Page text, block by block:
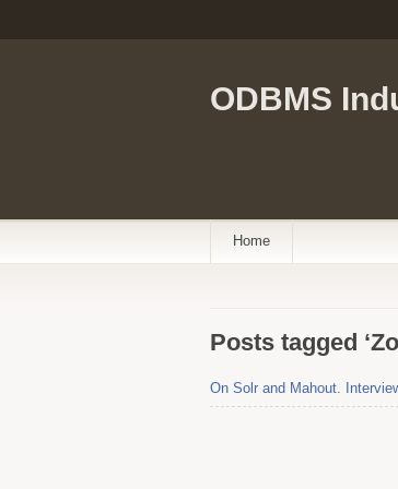
ODBMS
Home
Posts tagged
On Solr and Mahout.